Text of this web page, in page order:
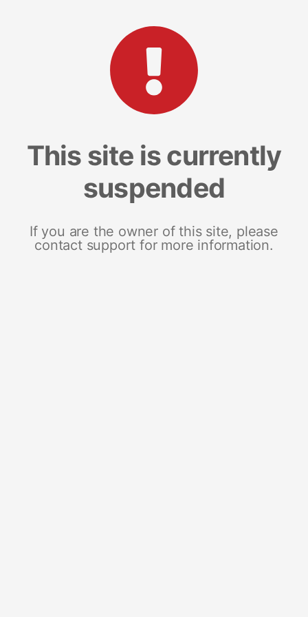
This site is currently
suspended
If you are the owner of this site, please
contact support for more information.